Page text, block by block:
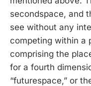
secondspace, and
see without any
competing within a
comprising the
for a fourth
“futurespace,” or